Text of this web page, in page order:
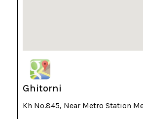
Ghitorni
Kh No.845, Near Metro Station